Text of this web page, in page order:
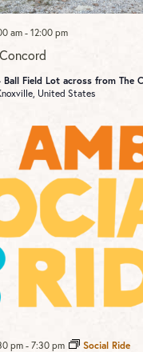
am-12:00 pm
Ball Field Lot across from The
United States
pm-7:30 pm Social Ride